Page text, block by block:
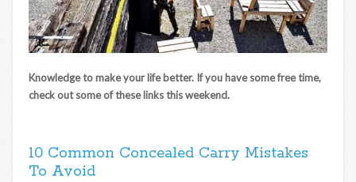
Knowledge to make your life better. If you have some free time,
check out some of these links this weekend.
10 Common Concealed Carry Mistakes
To Avoid